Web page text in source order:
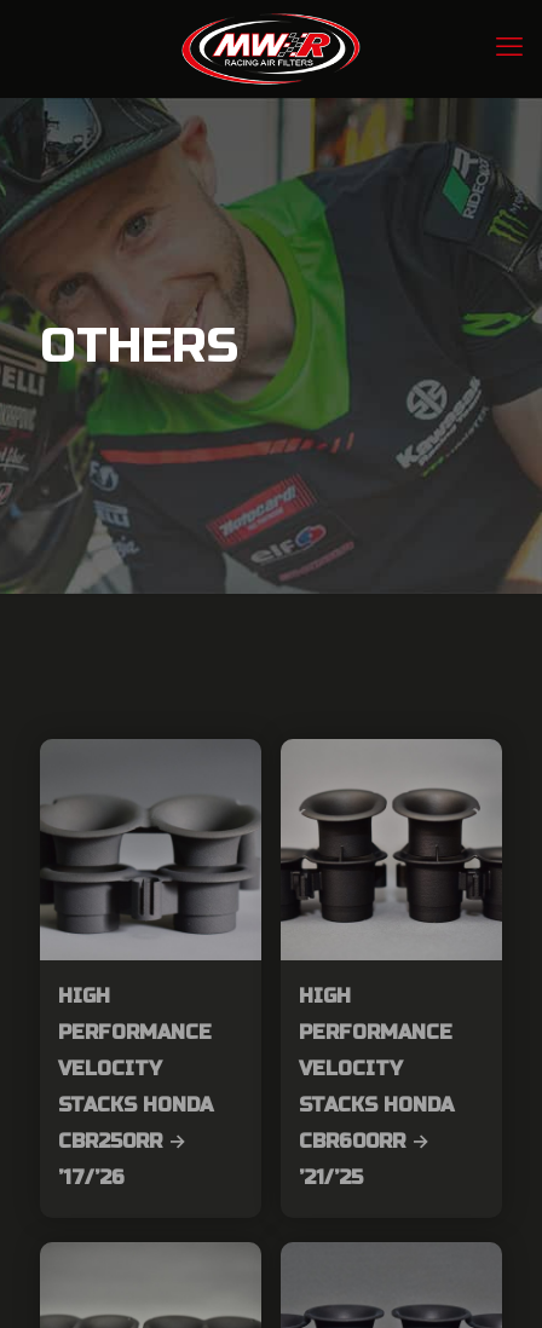
OTHERS
HIGH
PERFORMANCE
VELOCITY
STACKS HONDA
CBR250RR →
’17/’26
HIGH
PERFORMANCE
VELOCITY
STACKS HONDA
CBR600RR →
’21/’25